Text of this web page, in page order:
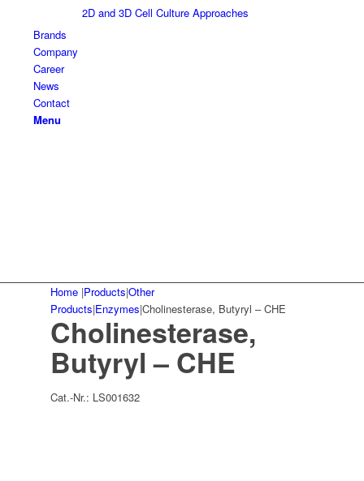
2D and 3D Cell Culture Approaches
Brands
Company
Career
News
Contact
Menu
Home |Products|Other
Products|Enzymes|Cholinesterase, Butyryl – CHE
Cholinesterase,
Butyryl – CHE
Cat.-Nr.: LS001632